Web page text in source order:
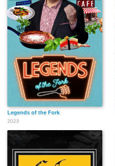
Legends of the Fork
2023